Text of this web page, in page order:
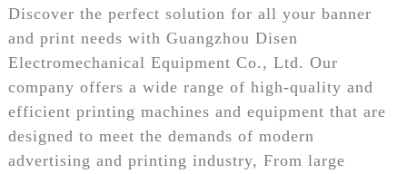
Discover the perfect solution for all your banner
and print needs with Guangzhou Disen
Electromechanical Equipment Co., Ltd. Our
company offers a wide range of high-quality and
efficient printing machines and equipment that are
designed to meet the demands of modern
advertising and printing industry, From large